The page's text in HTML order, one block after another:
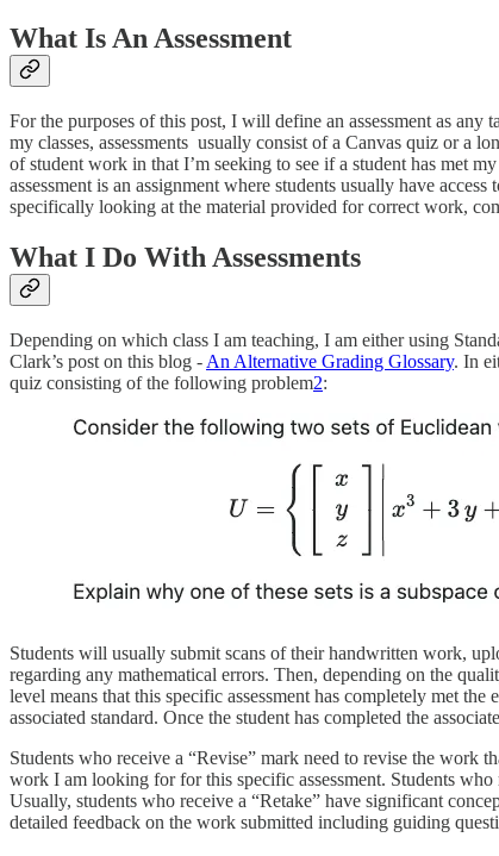
What Is An Assessment
For the purposes of this post, I will define an assessment as
my classes, assessments usually consist of a Canvas quiz or a
of student work in that I’m seeking to see if a student has met
assessment is an assignment where students usually have
specifically looking at the material provided for correct work,
What I Do With Assessments
Depending on which class I am teaching, I am either using
Clark’s post on this blog - An Alternative Grading Glossary. In
quiz consisting of the following problem2:
Students will usually submit scans of their handwritten work,
regarding any mathematical errors. Then, depending on the
level means that this specific assessment has completely met
associated standard. Once the student has completed the
Students who receive a “Revise” mark need to revise the work
work I am looking for for this specific assessment. Students
Usually, students who receive a “Retake” have significant
detailed feedback on the work submitted including guiding